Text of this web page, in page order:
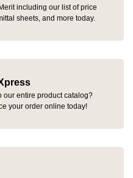
including our list of price
sheets, and more today.
our entire product catalog?
your order online today!